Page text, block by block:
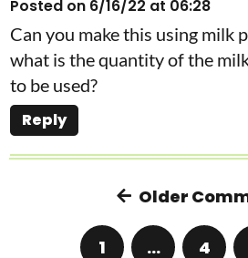
Posted on 6/16/22 at 06:28
Can you make this using milk
what is the quantity of the
to be used?
Reply
Older
1 … 4